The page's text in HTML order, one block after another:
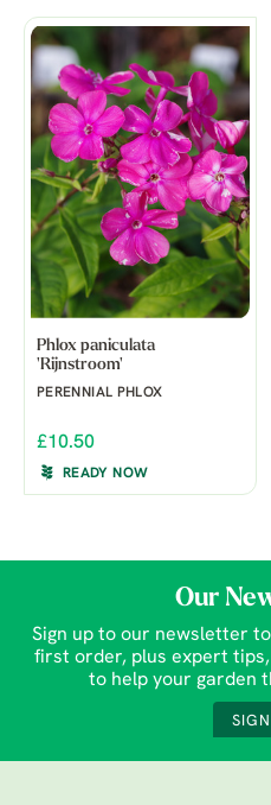
Phlox paniculata
'Rijnstroom'
PERENNIAL PHLOX
£10.50
READY NOW
Our
Sign up to our newsletter
first order, plus expert
to help your garden